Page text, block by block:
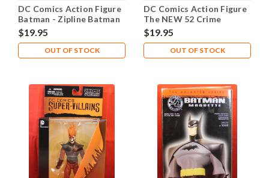
DC Comics Action Figure
Batman - Zipline Batman
$19.95
OUT OF STOCK
DC Comics Action Figure
The NEW 52 Crime
Syndicate Super Villians:
Bizzarro
$19.95
OUT OF STOCK